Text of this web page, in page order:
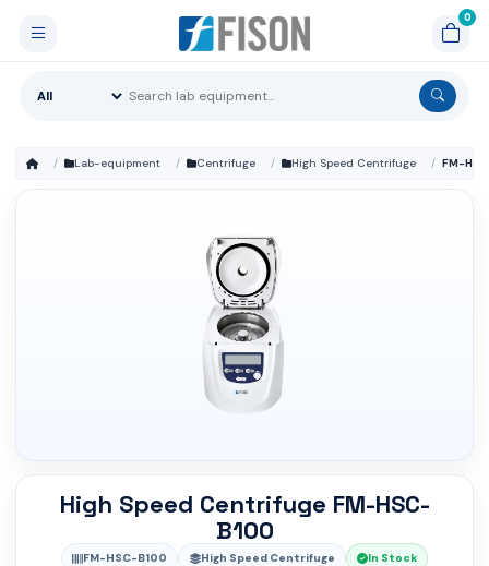
Lab-equipment Centrifuge High Speed Centrifuge FM-
High Speed Centrifuge FM-HSC-
B100
FM-HSC-B100 High Speed Centrifuge In Stock